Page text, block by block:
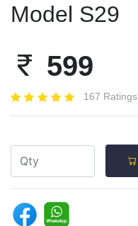
Model S29
599
167 Ratings